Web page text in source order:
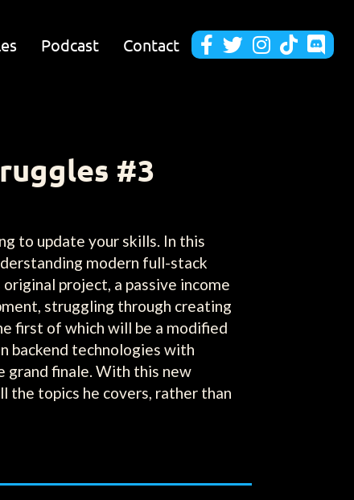
Podcast Contact     
#3
to update your skills. In this
modern full-stack
project, a passive income
struggling through creating
first of which will be a modified
backend technologies with
grand finale. With this new
the topics he covers, rather than